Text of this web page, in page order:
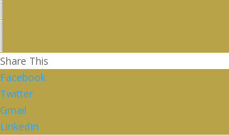
Share This
Facebook
Twitter
Gmail
LinkedIn